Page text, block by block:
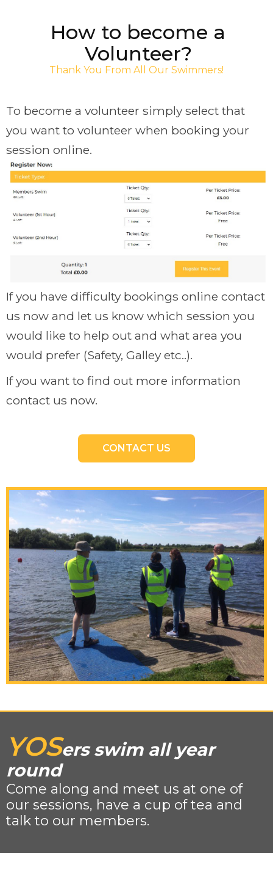
How to become a
Volunteer?
Thank You From All Our Swimmers!
To become a volunteer simply select that
you want to volunteer when booking your
session online.
If you have difficulty bookings online contact
us now and let us know which session you
would like to help out and what area you
would prefer (Safety, Galley etc..).
If you want to find out more information
contact us now.
CONTACT US
YOSers swim all year
round
Come along and meet us at one of
our sessions, have a cup of tea and
talk to our members.